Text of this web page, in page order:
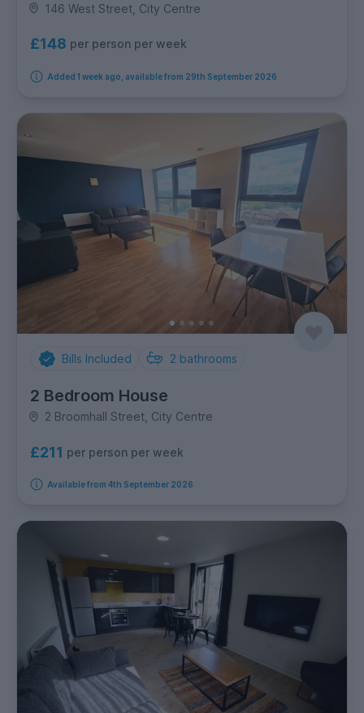
146 West Street, City Centre
£148 per person per week
Added 1 week ago, available from 29th September 2026
Bills Included 2 bathrooms
2 Bedroom House
2 Broomhall Street, City Centre
£211 per person per week
Available from 4th September 2026